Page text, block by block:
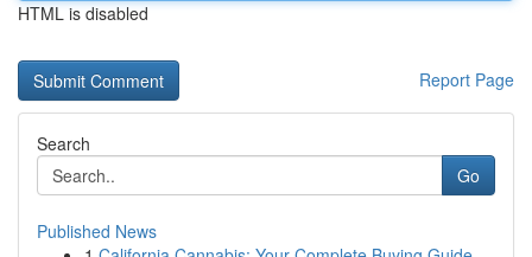
HTML is disabled
Report Page
Search
Go
Published News